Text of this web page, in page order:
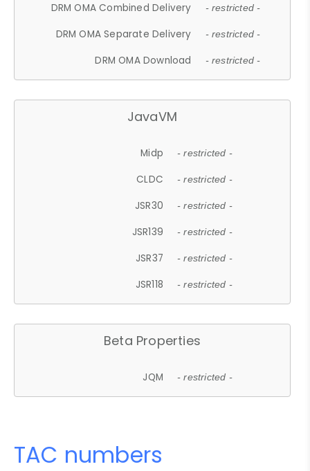
DRM OMA Combined Delivery - restricted -
DRM OMA Separate Delivery - restricted -
DRM OMA Download - restricted -
JavaVM
Midp - restricted -
CLDC - restricted -
JSR30 - restricted -
JSR139 - restricted -
JSR37 - restricted -
JSR118 - restricted -
Beta Properties
JQM - restricted -
TAC numbers